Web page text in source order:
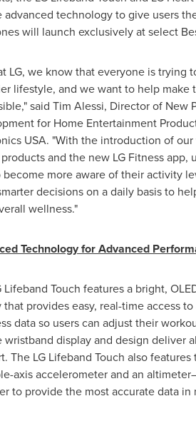
advanced technology to give users
will launch exclusively at select
LG, we know that everyone is trying
lifestyle, and we want to help make
said Tim Alessi, Director of New
for Home Entertainment
USA. "With the introduction of our
and the new LG Fitness app,
become more aware of their activity
decisions on a daily basis to
wellness."
Technology for Advanced
Lifeband Touch features a bright,
that provides easy, real-time access
data so users can adjust their
wristband display and design deliver
The LG Lifeband Touch also features
axis accelerometer and an
to provide the most accurate data in